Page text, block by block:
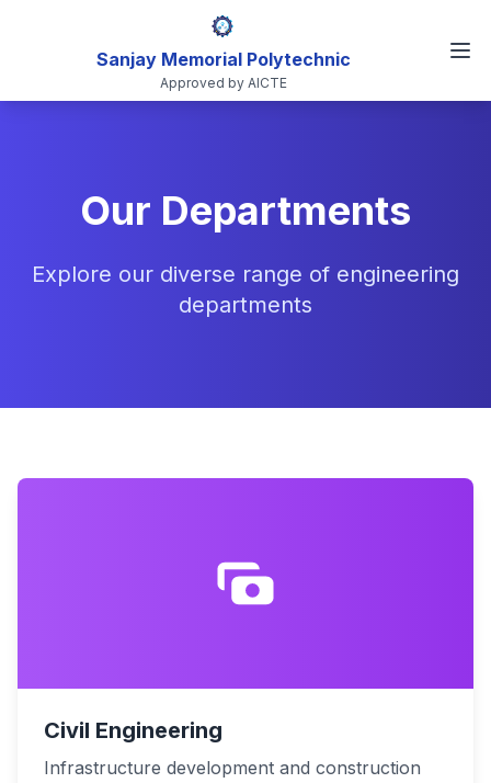
Sanjay Memorial Polytechnic
Approved by AICTE
Our Departments
Explore our diverse range of engineering
departments
Civil Engineering
Infrastructure development and construction